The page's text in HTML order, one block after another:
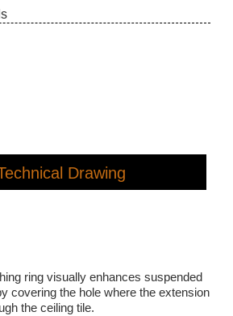
Drawing
ring visually enhances suspended
covering the hole where the extension
the ceiling tile.